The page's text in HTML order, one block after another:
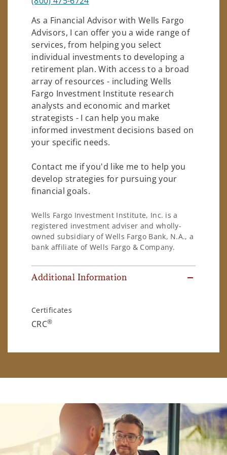
As a Financial Advisor with Wells Fargo
Advisors, I can offer you a wide range of
services, from helping you select
individual investments to developing a
retirement plan. With access to a broad
array of resources - including Wells
Fargo Investment Institute research
analysts and economic and market
strategists - I can help you make
informed investment decisions based on
your specific needs.
Contact me if you'd like me to help you
develop strategies for pursuing your
financial goals.
Wells Fargo Investment Institute, Inc. is a
registered investment adviser and wholly-
owned subsidiary of Wells Fargo Bank, N.A., a
bank affiliate of Wells Fargo & Company.
Additional Information
Certificates
CRC®